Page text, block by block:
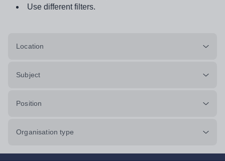
Use different filters.
Location
Subject
Position
Organisation type